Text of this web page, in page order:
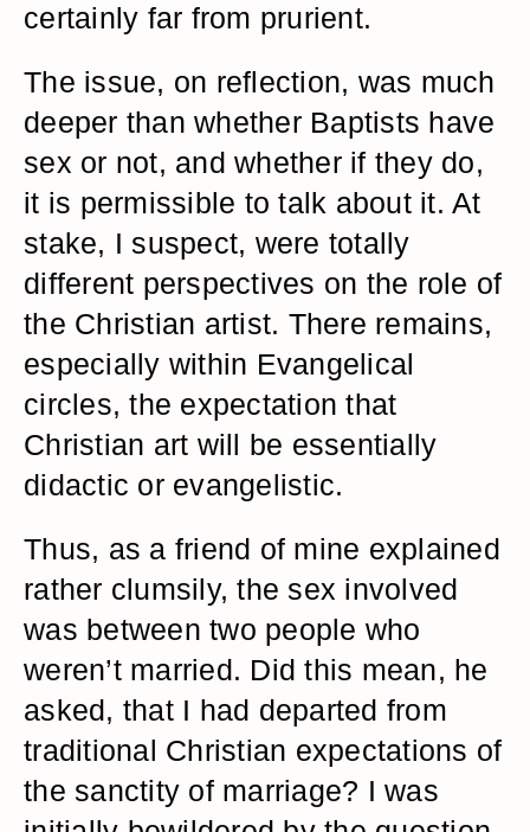
certainly far from prurient.
The issue, on reflection, was much
deeper than whether Baptists have
sex or not, and whether if they do,
it is permissible to talk about it. At
stake, I suspect, were totally
different perspectives on the role of
the Christian artist. There remains,
especially within Evangelical
circles, the expectation that
Christian art will be essentially
didactic or evangelistic.
Thus, as a friend of mine explained
rather clumsily, the sex involved
was between two people who
weren’t married. Did this mean, he
asked, that I had departed from
traditional Christian expectations of
the sanctity of marriage? I was